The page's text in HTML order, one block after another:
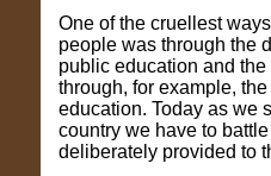
One of the cruellest
people was through the
public education and
through, for example,
education. Today as we
country we have to
deliberately provided to